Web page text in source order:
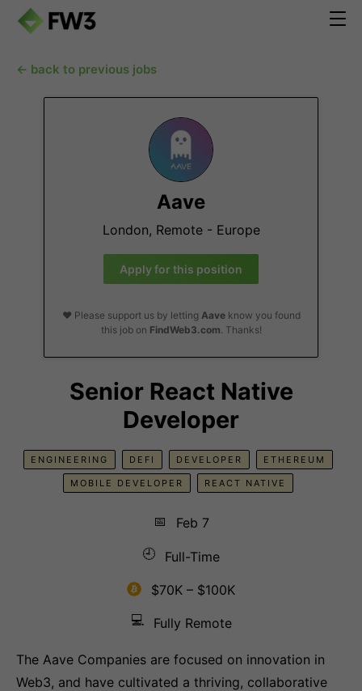
← back to previous jobs
Aave
London, Remote - Europe
Apply for this position
❤️ Please support us by letting Aaveknow you found
this job on FindWeb3.com. Thanks!
Senior React Native
Developer
ENGINEERING DEFI DEVELOPER ETHEREUM
MOBILE DEVELOPER REACT NATIVE
📅
Feb 7
🕘
Full-Time
$70K – $100K
💻
Fully Remote
The Aave Companies are focused on innovation in
Web3, and have cultivated a thriving, collaborative